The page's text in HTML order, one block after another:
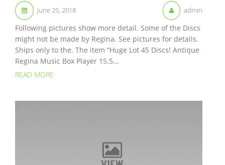
June 25, 2018 admin
Following pictures show more detail. Some of the Discs
might not be made by Regina. See pictures for details.
Ships only to the. The item “Huge Lot 45 Discs! Antique
Regina Music Box Player 15.5...
READ MORE